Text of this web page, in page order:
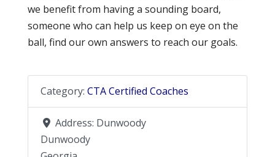
we benefit from having a sounding board,
someone who can help us keep on eye on the
ball, find our own answers to reach our goals.
Category: CTA Certified Coaches
Address: Dunwoody
Dunwoody